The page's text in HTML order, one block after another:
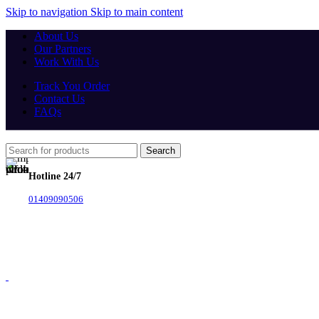
Skip to navigation Skip to main content
About Us
Our Partners
Work With Us
Track You Order
Contact Us
FAQs
Search
Hotline 24/7
01409090506